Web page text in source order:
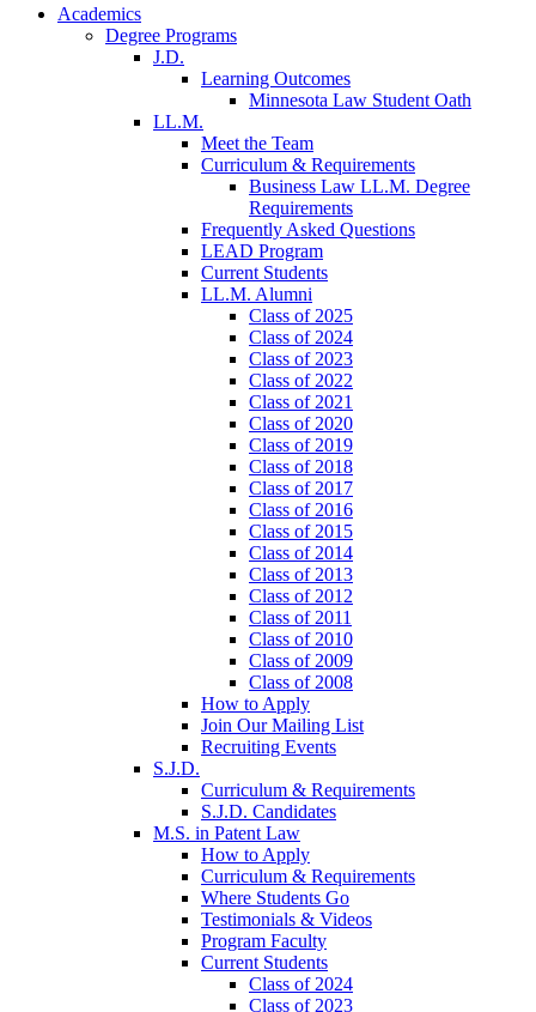
Academics
Degree Programs
J.D.
Learning Outcomes
Minnesota Law Student Oath
LL.M.
Meet the Team
Curriculum & Requirements
Business Law LL.M. Degree
Requirements
Frequently Asked Questions
LEAD Program
Current Students
LL.M. Alumni
Class of 2025
Class of 2024
Class of 2023
Class of 2022
Class of 2021
Class of 2020
Class of 2019
Class of 2018
Class of 2017
Class of 2016
Class of 2015
Class of 2014
Class of 2013
Class of 2012
Class of 2011
Class of 2010
Class of 2009
Class of 2008
How to Apply
Join Our Mailing List
Recruiting Events
S.J.D.
Curriculum & Requirements
S.J.D. Candidates
M.S. in Patent Law
How to Apply
Curriculum & Requirements
Where Students Go
Testimonials & Videos
Program Faculty
Current Students
Class of 2024
Class of 2023